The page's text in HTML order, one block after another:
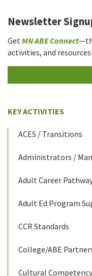
Newsletter
Get MN ABE Connect
activities, and resources!
KEY ACTIVITIES
ACES / Transitions
Administrators /
Adult Career
Adult Ed Program
CCR Standards
College/ABE
Cultural Competency